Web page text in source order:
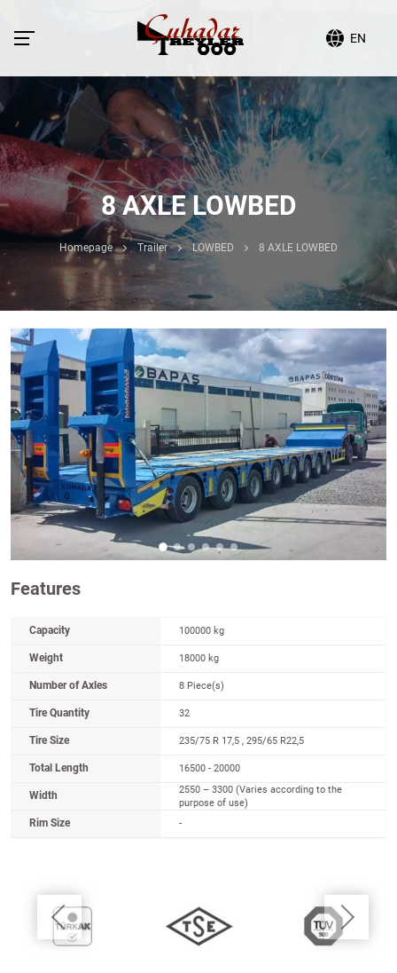
EN
8 AXLE LOWBED
Homepage Trailer LOWBED 8 AXLE LOWBED
Features
Capacity 100000 kg
Weight 18000 kg
Number of Axles 8 Piece(s)
Tire Quantity 32
Tire Size 235/75 R 17,5 , 295/65 R22,5
Total Length 16500 - 20000
Width
2550 – 3300 (Varies according to the
purpose of use)
Rim Size -